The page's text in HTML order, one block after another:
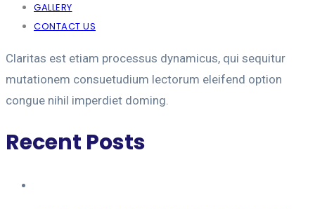
GALLERY
CONTACT US
Claritas est etiam processus dynamicus, qui sequitur
mutationem consuetudium lectorum eleifend option
congue nihil imperdiet doming.
Recent Posts